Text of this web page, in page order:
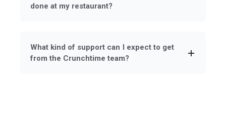
done at my restaurant?
What kind of support can I expect to get
from the Crunchtime team?